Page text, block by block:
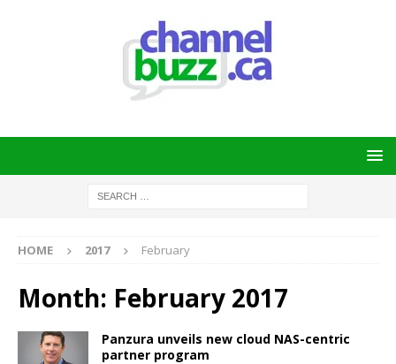
HOME 2017 February
Month: February 2017
Panzura unveils new cloud NAS-centric
partner program